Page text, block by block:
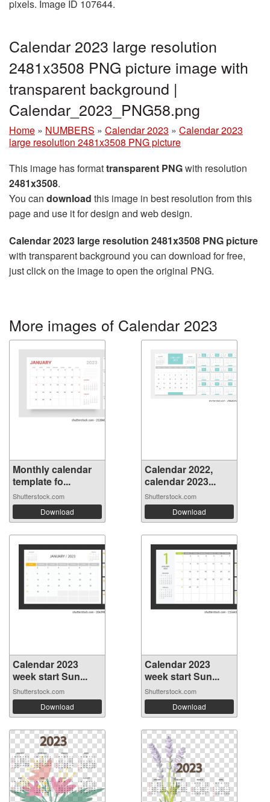
pixels. Image ID 107644.
Calendar 2023 large resolution
2481x3508 PNG picture image with
transparent background |
Calendar_2023_PNG58.png
Home » NUMBERS » Calendar 2023 » Calendar 2023
large resolution 2481x3508 PNG picture
This image has formattransparent PNGwith resolution
2481x3508.
You can download this image in best resolution from this
page and use it for design and web design.
Calendar 2023 large resolution 2481x3508 PNG picture
with transparent background you can download for free,
just click on the image to open the original PNG.
More images of Calendar 2023
Monthly calendar
template fo...
Shutterstock.com
Download
Calendar 2022,
calendar 2023...
Shutterstock.com
Download
Calendar 2023
week start Sun...
Shutterstock.com
Download
Calendar 2023
week start Sun...
Shutterstock.com
Download